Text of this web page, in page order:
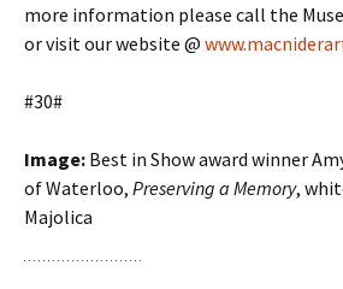
more information please call the
or visit our website @
#30#
Image: Best in Show award winner
of Waterloo, Preserving a Memory,
Majolica